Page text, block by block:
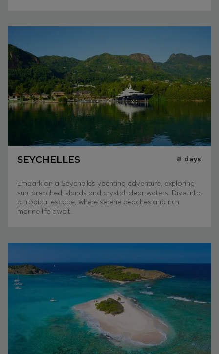
SEYCHELLES 8 days
Embark on a Seychelles yachting adventure, exploring
sun-drenched islands and crystal-clear waters. Dive into
a tropical escape, where serene beaches and rich
marine life await.